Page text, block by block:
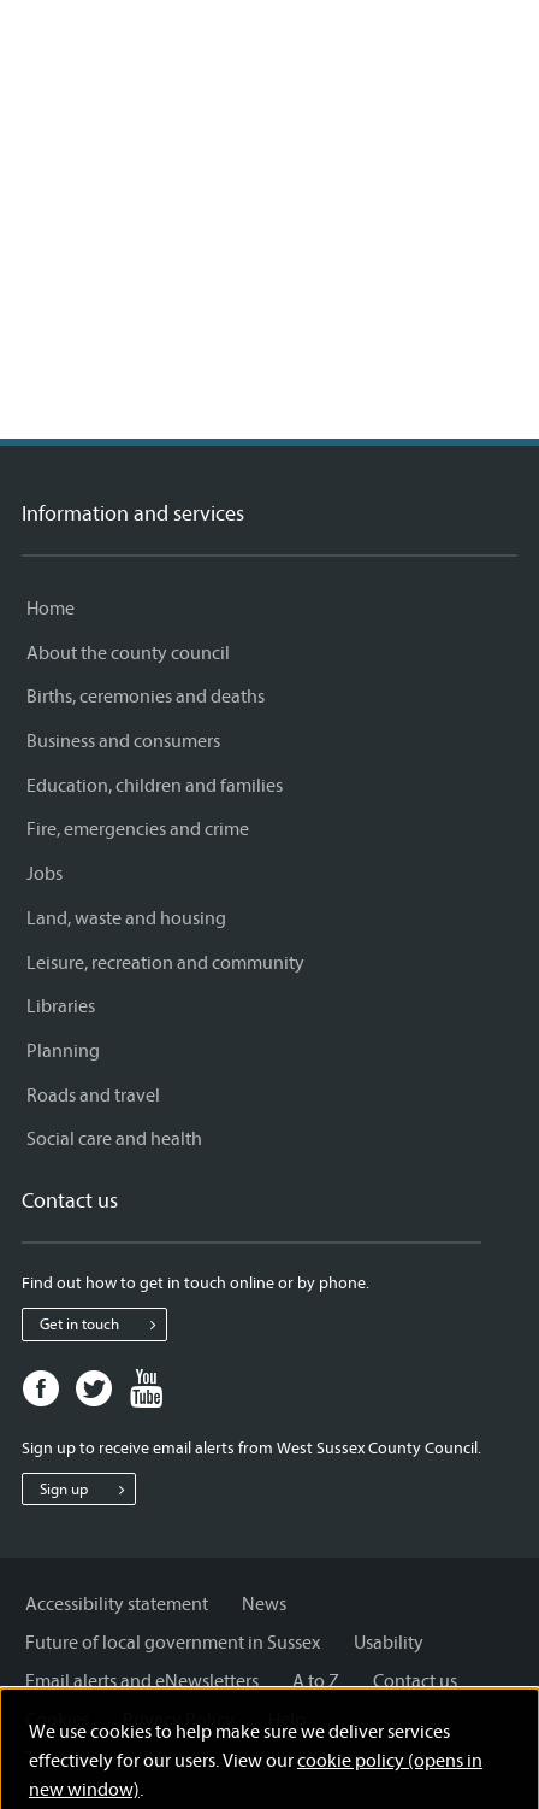
We use cookies to help make sure we deliver services
effectively for our users. View ourcookie policy (opens in
new window).
Information and services
Home
About the county council
Births, ceremonies and deaths
Business and consumers
Education, children and families
Fire, emergencies and crime
Jobs
Land, waste and housing
Leisure, recreation and community
Libraries
Planning
Roads and travel
Social care and health
Contact us
Find out how to get in touch online or by phone.
Get in touch
Facebook
page
West
Sussex
Twitter
page
West
Sussex
West
Sign up to receive email alerts from West Sussex County Council.
Sign up
Accessibility statement
News
Future of local government in Sussex
Usability
Email alerts and eNewsletters
A to Z
Contact us
Cookies
Privacy Policy
Terms and disclaimer
Licensing: Creative Commons